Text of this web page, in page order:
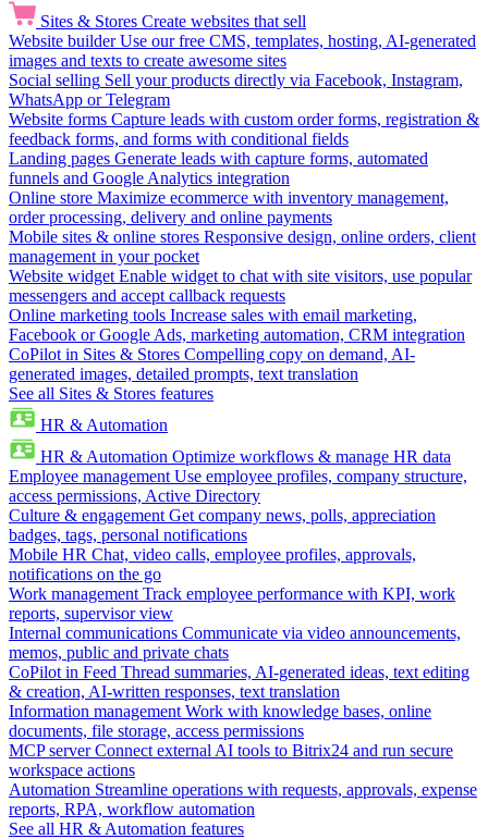
Sites & Stores Create websites that sell
Website builder Use our free CMS, templates, hosting, AI-generated
images and texts to create awesome sites
Social selling Sell your products directly via Facebook, Instagram,
WhatsApp or Telegram
Website forms Capture leads with custom order forms, registration &
feedback forms, and forms with conditional fields
Landing pages Generate leads with capture forms, automated
funnels and Google Analytics integration
Online store Maximize ecommerce with inventory management,
order processing, delivery and online payments
Mobile sites & online stores Responsive design, online orders, client
management in your pocket
Website widget Enable widget to chat with site visitors, use popular
messengers and accept callback requests
Online marketing tools Increase sales with email marketing,
Facebook or Google Ads, marketing automation, CRM integration
CoPilot in Sites & Stores Compelling copy on demand, AI-
generated images, detailed prompts, text translation
See all Sites & Stores features
HR & Automation
HR & Automation Optimize workflows & manage HR data
Employee management Use employee profiles, company structure,
access permissions, Active Directory
Culture & engagement Get company news, polls, appreciation
badges, tags, personal notifications
Mobile HR Chat, video calls, employee profiles, approvals,
notifications on the go
Work management Track employee performance with KPI, work
reports, supervisor view
Internal communications Communicate via video announcements,
memos, public and private chats
CoPilot in Feed Thread summaries, AI-generated ideas, text editing
& creation, AI-written responses, text translation
Information management Work with knowledge bases, online
documents, file storage, access permissions
MCP server Connect external AI tools to Bitrix24 and run secure
workspace actions
Automation Streamline operations with requests, approvals, expense
reports, RPA, workflow automation
See all HR & Automation features